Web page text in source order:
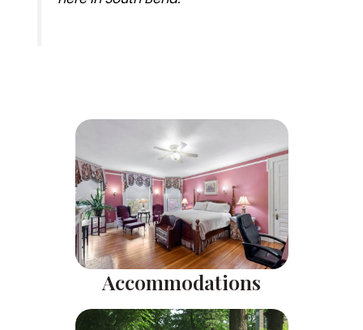
Accommodations